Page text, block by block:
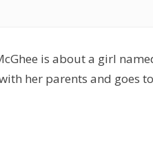
is about a girl
her parents and goes